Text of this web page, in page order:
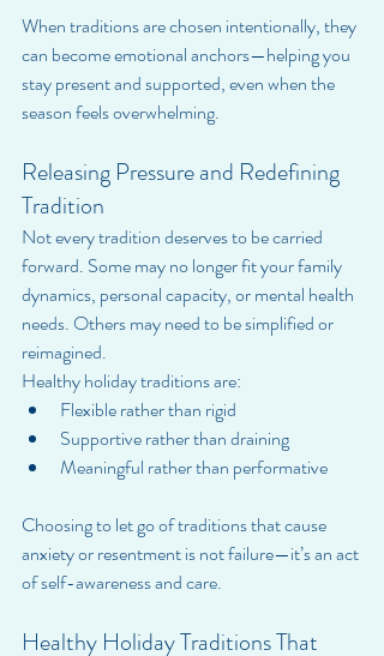
When traditions are chosen intentionally, they
can become emotional anchors—helping you
stay present and supported, even when the
season feels overwhelming.
Releasing Pressure and Redefining
Tradition
Not every tradition deserves to be carried
forward. Some may no longer fit your family
dynamics, personal capacity, or mental health
needs. Others may need to be simplified or
reimagined.
Healthy holiday traditions are:
Flexible rather than rigid
Supportive rather than draining
Meaningful rather than performative
Choosing to let go of traditions that cause
anxiety or resentment is not failure—it’s an act
of self-awareness and care.
Healthy Holiday Traditions That